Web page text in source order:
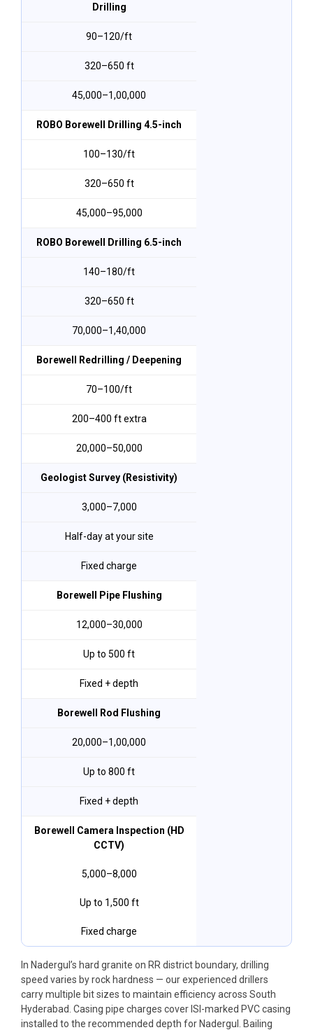
Drilling
₹90–₹120/ft
320–650 ft
₹45,000–₹1,00,000
ROBO Borewell Drilling 4.5-inch
₹100–₹130/ft
320–650 ft
₹45,000–₹95,000
ROBO Borewell Drilling 6.5-inch
₹140–₹180/ft
320–650 ft
₹70,000–₹1,40,000
Borewell Redrilling / Deepening
₹70–₹100/ft
200–400 ft extra
₹20,000–₹50,000
Geologist Survey (Resistivity)
₹3,000–₹7,000
Half-day at your site
Fixed charge
Borewell Pipe Flushing
₹12,000–₹30,000
Up to 500 ft
Fixed + depth
Borewell Rod Flushing
₹20,000–₹1,00,000
Up to 800 ft
Fixed + depth
Borewell Camera Inspection (HD
CCTV)
₹5,000–₹8,000
Up to 1,500 ft
Fixed charge
In Nadergul’s hard granite on RR district boundary, drilling
speed varies by rock hardness — our experienced drillers
carry multiple bit sizes to maintain efficiency across South
Hyderabad. Casing pipe charges cover ISI-marked PVC casing
installed to the recommended depth for Nadergul. Bailing